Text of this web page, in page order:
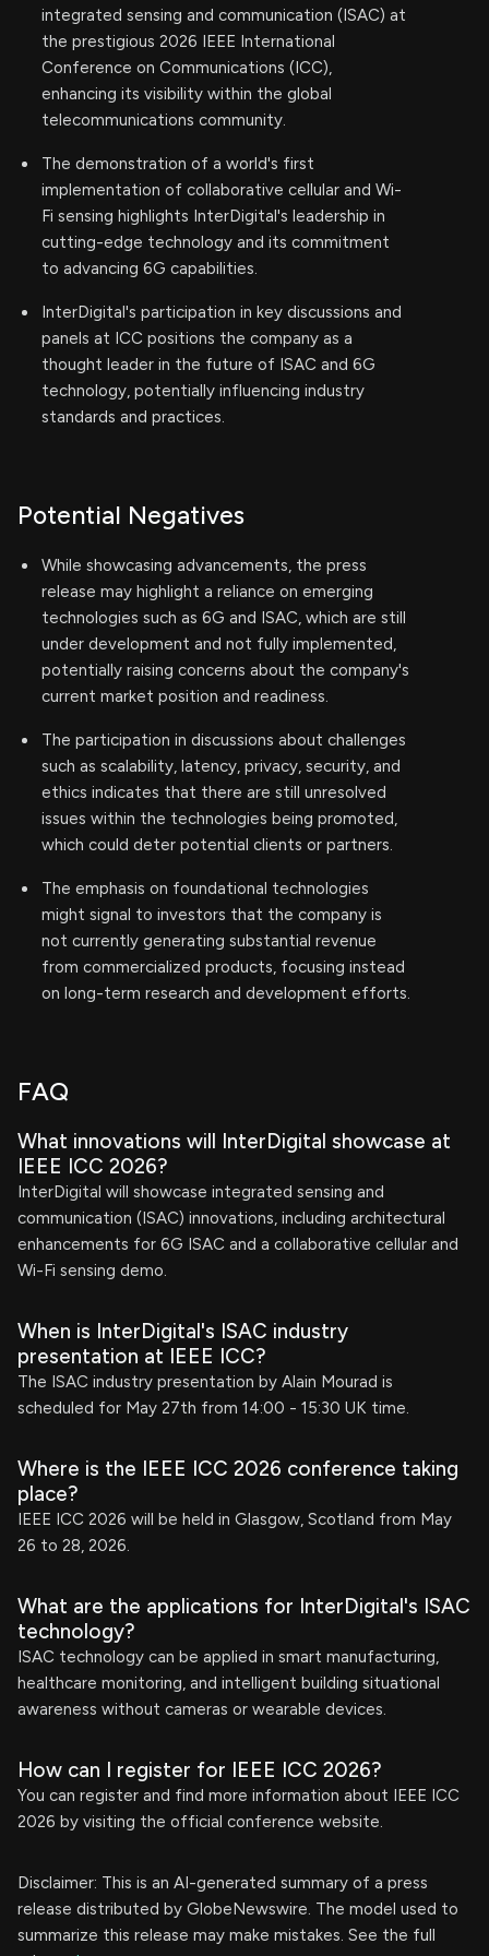
integrated sensing and communication (ISAC) at
the prestigious 2026 IEEE International
Conference on Communications (ICC),
enhancing its visibility within the global
telecommunications community.
The demonstration of a world's first
implementation of collaborative cellular and Wi-
Fi sensing highlights InterDigital's leadership in
cutting-edge technology and its commitment
to advancing 6G capabilities.
InterDigital's participation in key discussions and
panels at ICC positions the company as a
thought leader in the future of ISAC and 6G
technology, potentially influencing industry
standards and practices.
Potential Negatives
While showcasing advancements, the press
release may highlight a reliance on emerging
technologies such as 6G and ISAC, which are still
under development and not fully implemented,
potentially raising concerns about the company's
current market position and readiness.
The participation in discussions about challenges
such as scalability, latency, privacy, security, and
ethics indicates that there are still unresolved
issues within the technologies being promoted,
which could deter potential clients or partners.
The emphasis on foundational technologies
might signal to investors that the company is
not currently generating substantial revenue
from commercialized products, focusing instead
on long-term research and development efforts.
FAQ
What innovations will InterDigital showcase at
IEEE ICC 2026?
InterDigital will showcase integrated sensing and
communication (ISAC) innovations, including architectural
enhancements for 6G ISAC and a collaborative cellular and
Wi-Fi sensing demo.
When is InterDigital's ISAC industry
presentation at IEEE ICC?
The ISAC industry presentation by Alain Mourad is
scheduled for May 27th from 14:00 - 15:30 UK time.
Where is the IEEE ICC 2026 conference taking
place?
IEEE ICC 2026 will be held in Glasgow, Scotland from May
26 to 28, 2026.
What are the applications for InterDigital's ISAC
technology?
ISAC technology can be applied in smart manufacturing,
healthcare monitoring, and intelligent building situational
awareness without cameras or wearable devices.
How can I register for IEEE ICC 2026?
You can register and find more information about IEEE ICC
2026 by visiting the official conference website.
Disclaimer: This is an AI-generated summary of a press
release distributed by GlobeNewswire. The model used to
summarize this release may make mistakes. See the full